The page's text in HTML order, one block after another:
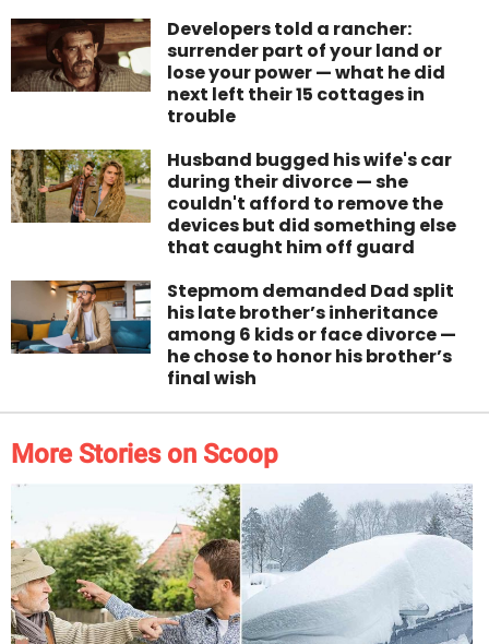
Developers told a rancher:
surrender part of your land or
lose your power — what he did
next left their 15 cottages in
trouble
Husband bugged his wife's car
during their divorce — she
couldn't afford to remove the
devices but did something else
that caught him off guard
Stepmom demanded Dad split
his late brother’s inheritance
among 6 kids or face divorce —
he chose to honor his brother’s
final wish
More Stories on Scoop